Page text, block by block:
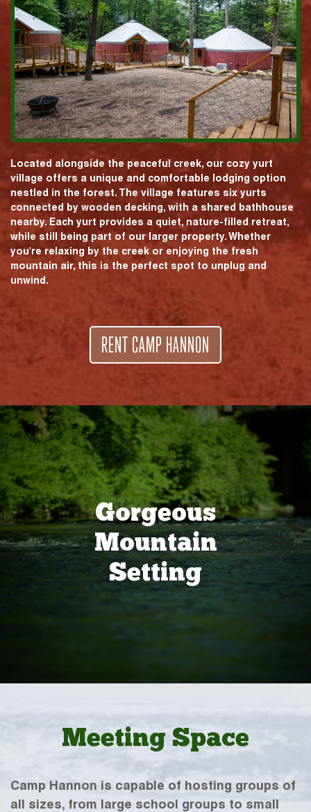
Located alongside the peaceful creek, our cozy yurt
village offers a unique and comfortable lodging option
nestled in the forest. The village features six yurts
connected by wooden decking, with a shared bathhouse
nearby. Each yurt provides a quiet, nature-filled retreat,
while still being part of our larger property. Whether
you're relaxing by the creek or enjoying the fresh
mountain air, this is the perfect spot to unplug and
unwind.
RENT CAMP HANNON
Gorgeous
Mountain
Setting
Meeting Space
Camp Hannon is capable of hosting groups of
all sizes, from large school groups to small